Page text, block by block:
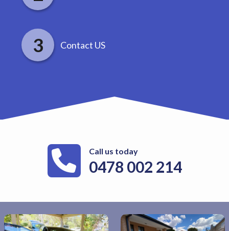
Contact US
Call us today
0478 002 214